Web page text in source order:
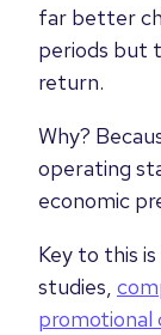
far better
periods but
return.
Why?
operating
economic
Key to this
studies, c
promotional